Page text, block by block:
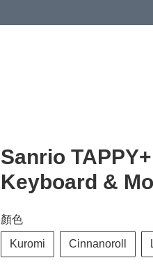
Sanrio
Keyboard &
顏色
Kuromi Cinnanoroll